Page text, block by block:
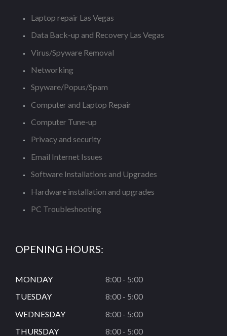
Laptop repair Las Vegas
Data Back-up and Recovery Las Vegas
Virus/Spyware Removal
Networking
Spyware/Popus/Spam
Computer and Laptop Repair
Computer Tune-up
Privacy and security
Email Internet Issues
Software Installations and Upgrades
Hardware installation and upgrades
PC Troubleshooting
OPENING HOURS:
MONDAY
8:00 - 5:00
TUESDAY
8:00 - 5:00
WEDNESDAY
8:00 - 5:00
THURSDAY
8:00 - 5:00